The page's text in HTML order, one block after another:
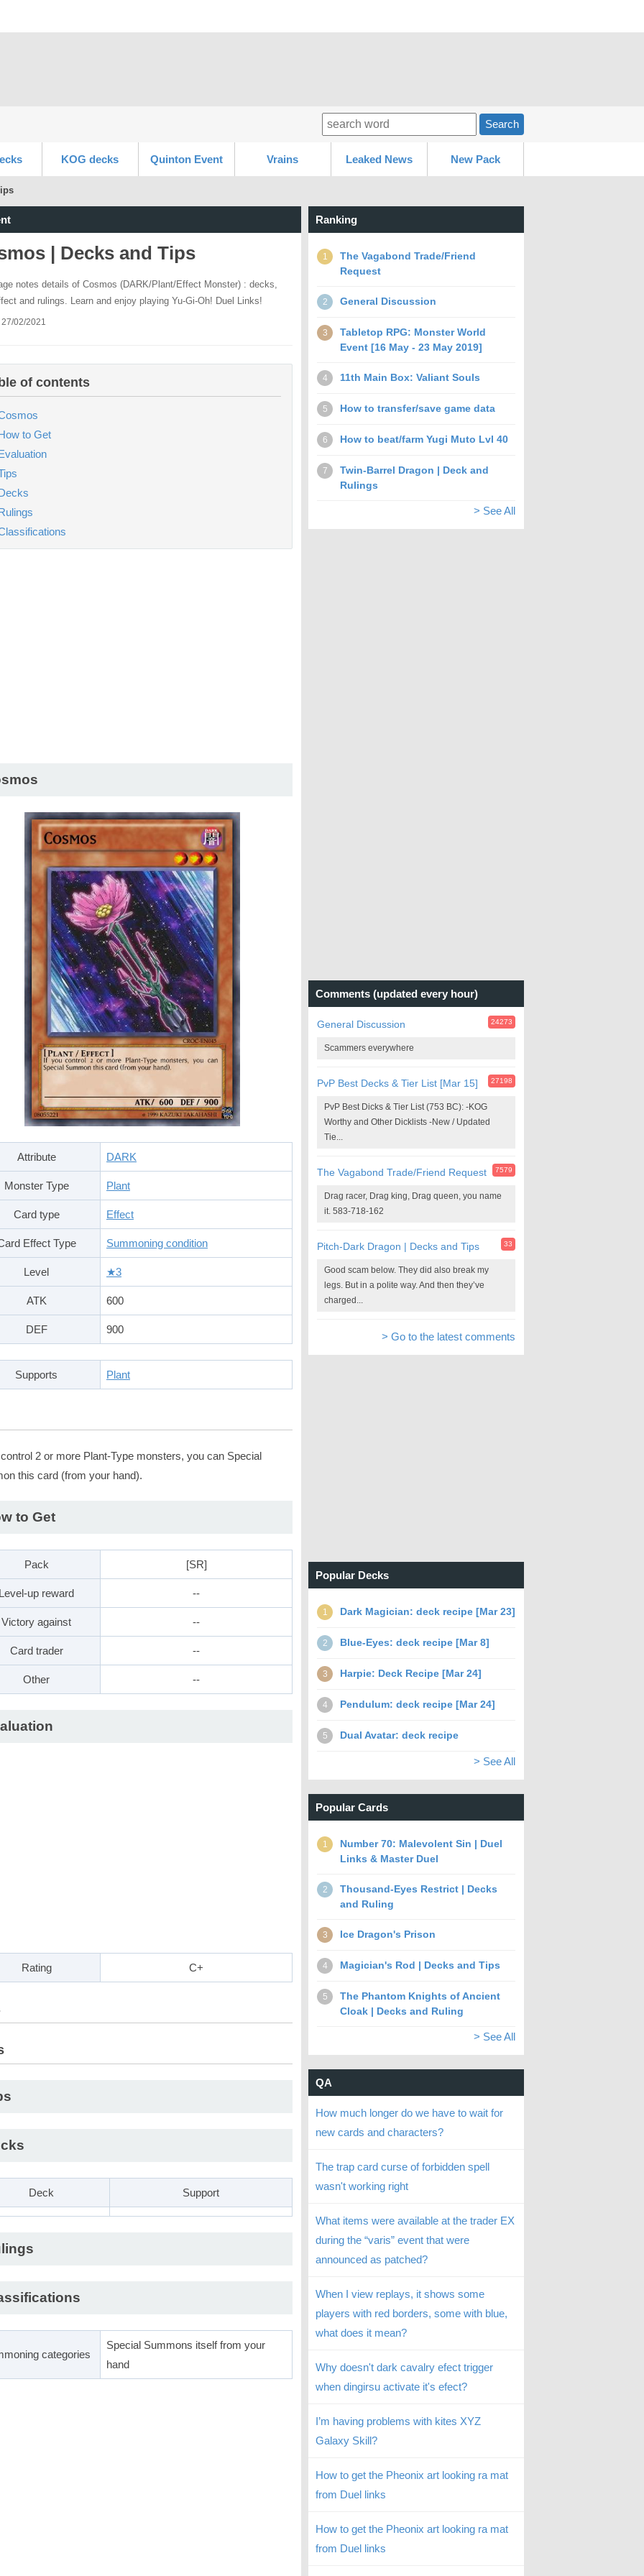
Search
KOG decks Quinton Event Vrains Leaked News New Pack
| Decks and Tips
notes details of Cosmos (DARK/Plant/Effect Monster) : decks,
and rulings. Learn and enjoy playing Yu-Gi-Oh! Duel Links!
02/2021
of contents
to Get
Attribute DARK
Monster Type Plant
Card type Effect
Effect Type Summoning condition
Level ★3
ATK 600
DEF 900
Supports Plant
2 or more Plant-Type monsters, you can Special
this card (from your hand).
to Get
Pack [SR]
up reward --
Victory against --
Card trader --
Other --
Rating C+
Deck Support
categories
Special Summons itself from your
hand
Ranking
1
The Vagabond Trade/Friend
Request
2 General Discussion
3
Tabletop RPG: Monster World
Event [16 May - 23 May 2019]
4 11th Main Box: Valiant Souls
5 How to transfer/save game data
6 How to beat/farm Yugi Muto Lvl 40
7
Twin-Barrel Dragon | Deck and
Rulings
> See All
Comments (updated every hour)
General Discussion 24273
Scammers everywhere
PvP Best Decks & Tier List [Mar 15] 27198
PvP Best Dicks & Tier List (753 BC): -KOG
Worthy and Other Dicklists -New / Updated
Tie...
The Vagabond Trade/Friend Request 7579
Drag racer, Drag king, Drag queen, you name
it. 583-718-162
Pitch-Dark Dragon | Decks and Tips 33
Good scam below. They did also break my
legs. But in a polite way. And then they’ve
charged...
> Go to the latest comments
Popular Decks
1 Dark Magician: deck recipe [Mar 23]
2 Blue-Eyes: deck recipe [Mar 8]
3 Harpie: Deck Recipe [Mar 24]
4 Pendulum: deck recipe [Mar 24]
5 Dual Avatar: deck recipe
> See All
Popular Cards
1
Number 70: Malevolent Sin | Duel
Links & Master Duel
2
Thousand-Eyes Restrict | Decks
and Ruling
3 Ice Dragon's Prison
4 Magician's Rod | Decks and Tips
5
The Phantom Knights of Ancient
Cloak | Decks and Ruling
> See All
QA
How much longer do we have to wait for
new cards and characters?
The trap card curse of forbidden spell
wasn't working right
What items were available at the trader EX
during the “varis” event that were
announced as patched?
When I view replays, it shows some
players with red borders, some with blue,
what does it mean?
Why doesn't dark cavalry efect trigger
when dingirsu activate it's efect?
I’m having problems with kites XYZ
Galaxy Skill?
How to get the Pheonix art looking ra mat
from Duel links
How to get the Pheonix art looking ra mat
from Duel links